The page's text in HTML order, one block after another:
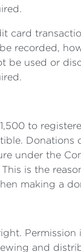
card
recorded,
be used or
to
Donations
under the
This is the
making a
Permission
and